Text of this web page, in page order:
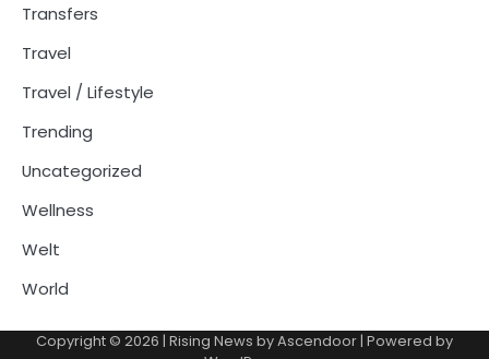
Transfers
Travel
Travel / Lifestyle
Trending
Uncategorized
Wellness
Welt
World
Copyright © 2026 | Rising News byAscendoor| Powered by